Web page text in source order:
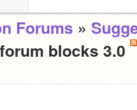
Forums »
blocks 3.0